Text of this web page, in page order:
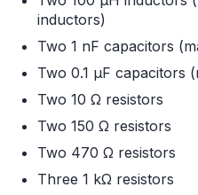
inductors)
Two 1 nF capacitors
Two 0.1 μF capacitors
Two 10 Ω resistors
Two 150 Ω resistors
Two 470 Ω resistors
Three 1 kΩ resistors